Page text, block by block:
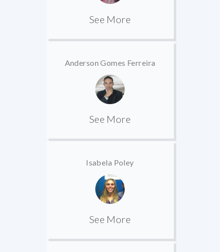
See More
Anderson Gomes Ferreira
See More
Isabela Poley
See More